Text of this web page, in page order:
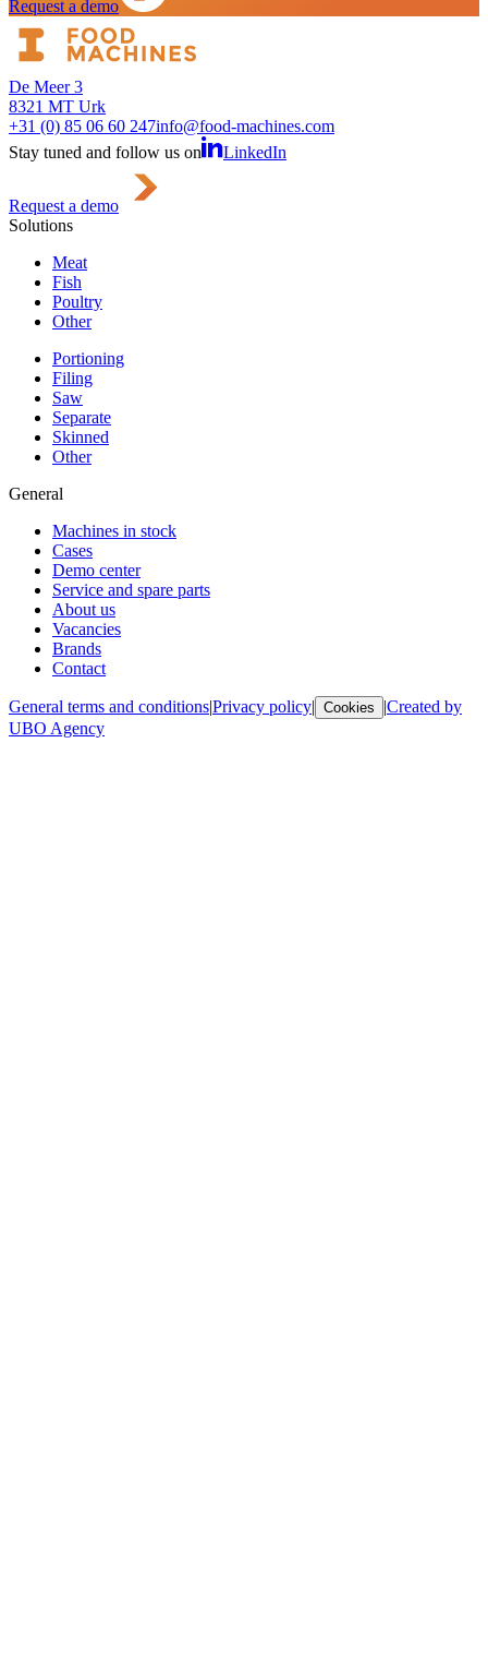
Request a demo
De Meer 3
8321 MT Urk
+31 (0) 85 06 60 247info@food-machines.com
Stay tuned and follow us on
LinkedIn
Request a demo
Solutions
Meat
Fish
Poultry
Other
Portioning
Filing
Saw
Separate
Skinned
Other
General
Machines in stock
Cases
Demo center
Service and spare parts
About us
Vacancies
Brands
Contact
General terms and conditions|Privacy policy| Cookies |Created by
UBO Agency